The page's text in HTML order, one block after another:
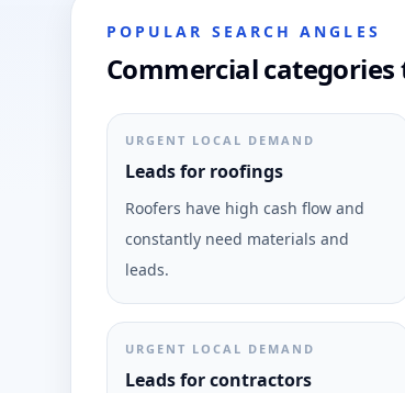
POPULAR SEARCH ANGLES
Commercial
URGENT LOCAL DEMAND
Leads for roofings
Roofers have high cash flow and
constantly need materials and
leads.
URGENT LOCAL DEMAND
Leads for contractors